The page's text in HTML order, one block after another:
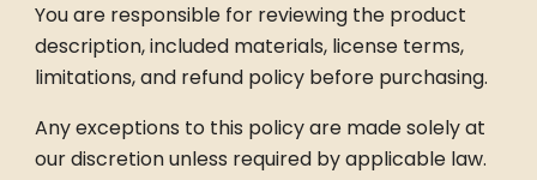
You are responsible for reviewing the product
description, included materials, license terms,
limitations, and refund policy before purchasing.
Any exceptions to this policy are made solely at
our discretion unless required by applicable law.